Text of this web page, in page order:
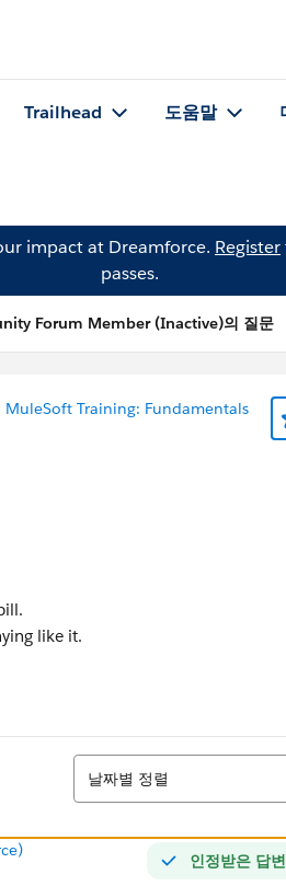
Trailhead 도움말
impact at Dreamforce. Register
passes.
Forum Member (Inactive)의 질문
MuleSoft Training: Fundamentals
like it.
정렬
날짜별 정렬
인정받은 답변